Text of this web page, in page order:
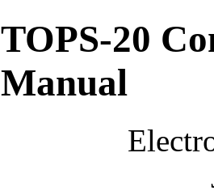
TOPS-20
Manual